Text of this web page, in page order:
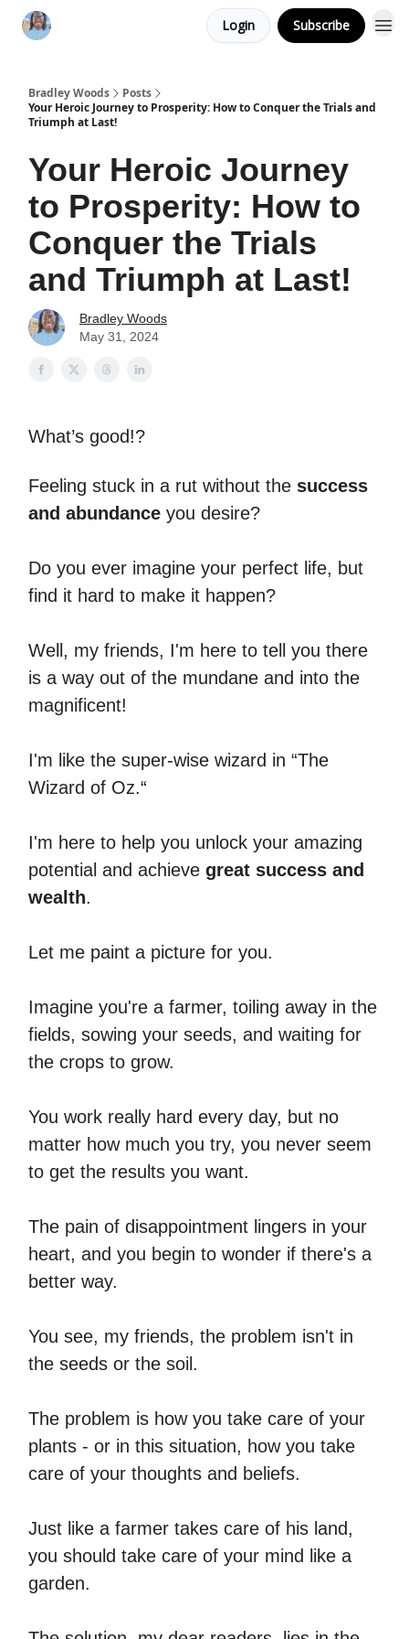
Login Subscribe
Bradley Woods
Posts
Your Heroic Journey to Prosperity: How to Conquer the Trials and
Triumph at Last!
Your Heroic Journey
to Prosperity: How to
Conquer the Trials
and Triumph at Last!
Bradley Woods
May 31, 2024
What’s good!?
Feeling stuck in a rut without the success
and abundance you desire?
Do you ever imagine your perfect life, but
find it hard to make it happen?
Well, my friends, I'm here to tell you there
is a way out of the mundane and into the
magnificent!
I'm like the super-wise wizard in “The
Wizard of Oz.“
I'm here to help you unlock your amazing
potential and achieve great success and
wealth.
Let me paint a picture for you.
Imagine you're a farmer, toiling away in the
fields, sowing your seeds, and waiting for
the crops to grow.
You work really hard every day, but no
matter how much you try, you never seem
to get the results you want.
The pain of disappointment lingers in your
heart, and you begin to wonder if there's a
better way.
You see, my friends, the problem isn't in
the seeds or the soil.
The problem is how you take care of your
plants - or in this situation, how you take
care of your thoughts and beliefs.
Just like a farmer takes care of his land,
you should take care of your mind like a
garden.